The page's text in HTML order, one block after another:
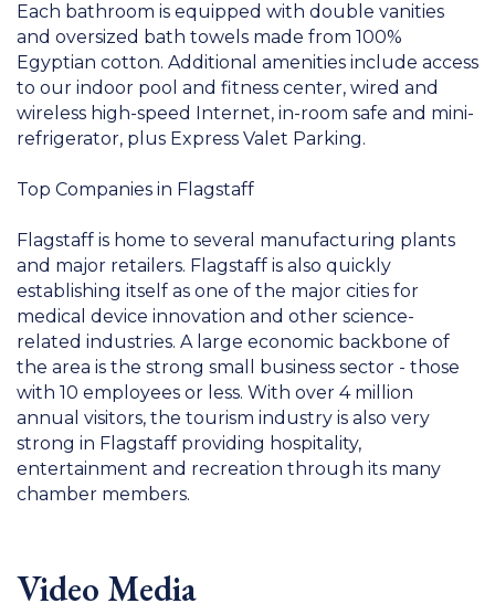
Each bathroom is equipped with double vanities
and oversized bath towels made from 100%
Egyptian cotton. Additional amenities include access
to our indoor pool and fitness center, wired and
wireless high-speed Internet, in-room safe and mini-
refrigerator, plus Express Valet Parking.
Top Companies in Flagstaff
Flagstaff is home to several manufacturing plants
and major retailers. Flagstaff is also quickly
establishing itself as one of the major cities for
medical device innovation and other science-
related industries. A large economic backbone of
the area is the strong small business sector - those
with 10 employees or less. With over 4 million
annual visitors, the tourism industry is also very
strong in Flagstaff providing hospitality,
entertainment and recreation through its many
chamber members.
Video Media